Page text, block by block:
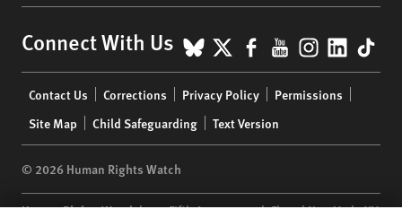
Connect With Us BlueSky
X Facebook
YouTube
menu
Contact Us Corrections Privacy Policy
Permissions
Site Map
Child Safeguarding Text Version
© 2026 Human Rights Watch
Human Rights Watch| 350 Fifth Avenue, 34th Floor | New York,NY